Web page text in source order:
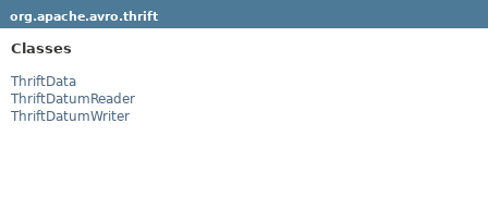
org.apache.avro.thrift
Classes
ThriftData
ThriftDatumReader
ThriftDatumWriter